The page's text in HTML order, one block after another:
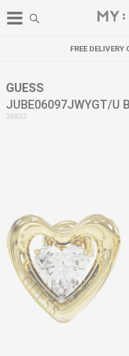
FREE DELIVERY
GUESS
JUBE06097JWYGT/U
38832